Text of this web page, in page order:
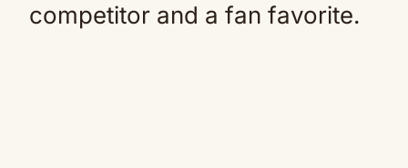
competitor and a fan favorite.